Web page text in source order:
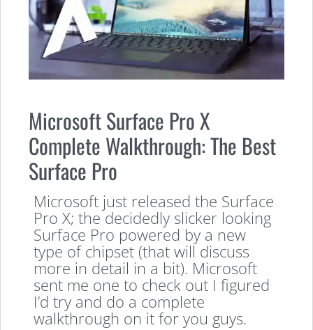
Microsoft Surface Pro X
Complete Walkthrough: The Best
Surface Pro
Microsoft just released the Surface
Pro X; the decidedly slicker looking
Surface Pro powered by a new
type of chipset (that will discuss
more in detail in a bit). Microsoft
sent me one to check out I figured
I’d try and do a complete
walkthrough on it for you guys.